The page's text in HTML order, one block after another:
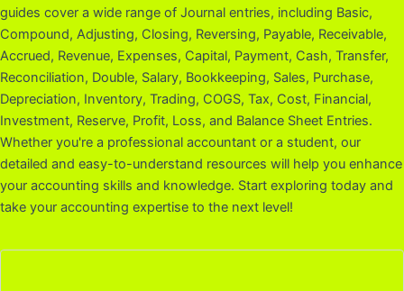
guides cover a wide range of Journal entries, including Basic,
Compound, Adjusting, Closing, Reversing, Payable, Receivable,
Accrued, Revenue, Expenses, Capital, Payment, Cash, Transfer,
Reconciliation, Double, Salary, Bookkeeping, Sales, Purchase,
Depreciation, Inventory, Trading, COGS, Tax, Cost, Financial,
Investment, Reserve, Profit, Loss, and Balance Sheet Entries.
Whether you're a professional accountant or a student, our
detailed and easy-to-understand resources will help you enhance
your accounting skills and knowledge. Start exploring today and
take your accounting expertise to the next level!